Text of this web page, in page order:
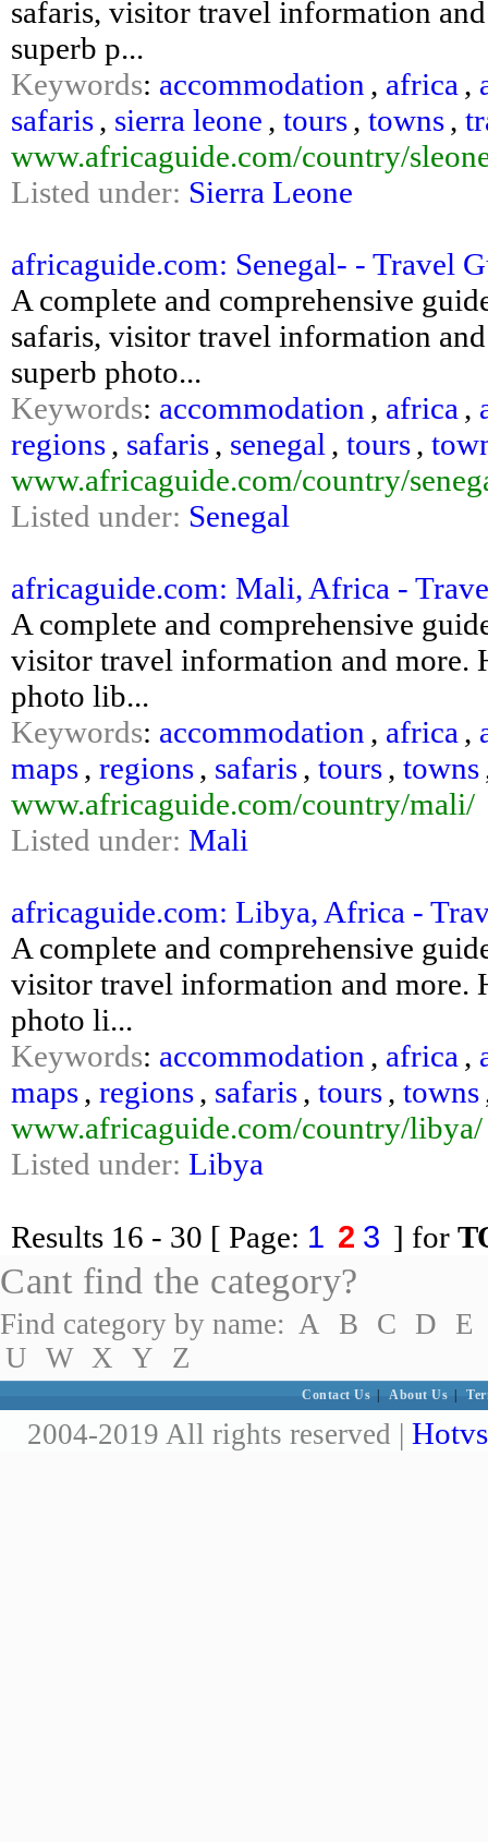
safaris, visitor travel information
superb p...
Keywords: accommodation , africa ,
safaris, sierra leone , tours, towns,
www.africaguide.com/country/
Listed under: Sierra Leone
africaguide.com: Senegal- - Travel
A complete and comprehensive
safaris, visitor travel information
superb photo...
Keywords: accommodation , africa ,
regions, safaris, senegal , tours,
www.africaguide.com/country/
Listed under: Senegal
africaguide.com: Mali, Africa -
A complete and comprehensive
visitor travel information and more.
photo lib...
Keywords: accommodation , africa ,
maps, regions, safaris, tours, towns
www.africaguide.com/country/mali/
Listed under: Mali
africaguide.com: Libya, Africa -
A complete and comprehensive
visitor travel information and more.
photo li...
Keywords: accommodation , africa ,
maps, regions, safaris, tours, towns
www.africaguide.com/country/libya/
Listed under: Libya
Results 16 - 30 [ Page: 1 2 3 ] for
Cant find the category?
Find category by name: A B C D
E
U W X Y Z
Contact Us About Us
2004-2019 All rights reserved |